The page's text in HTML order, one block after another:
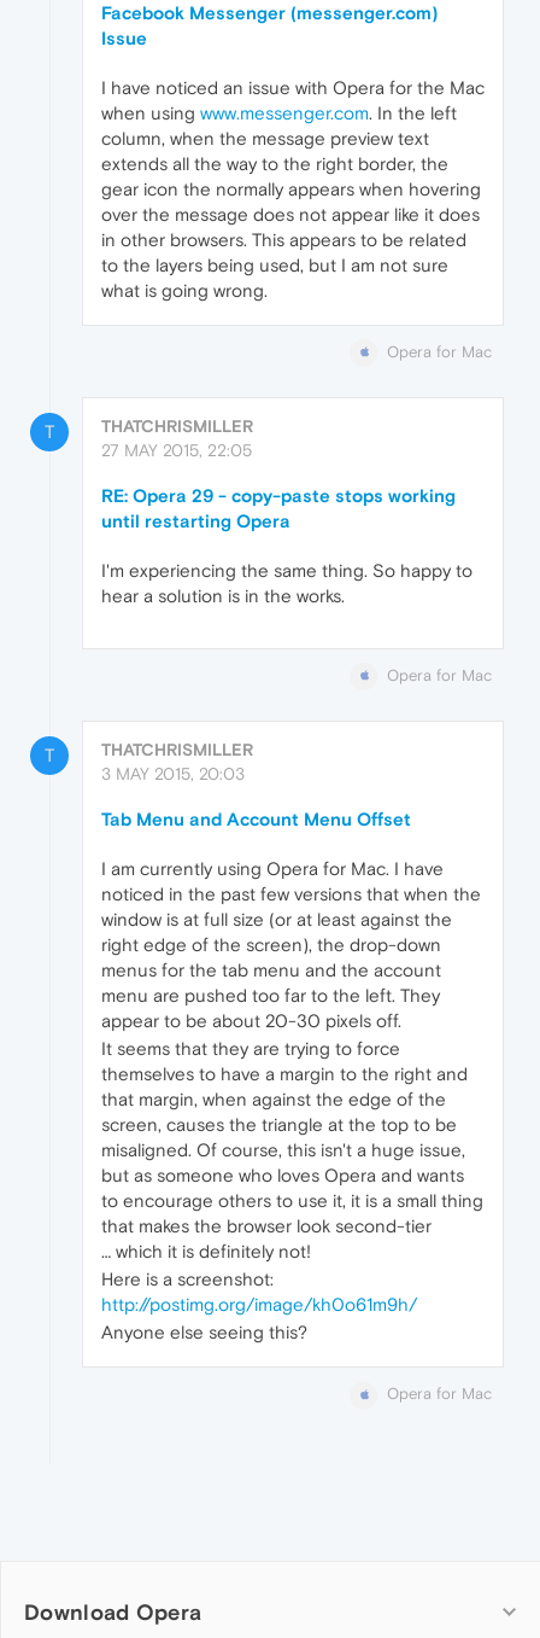
Facebook Messenger (messenger.com)
Issue
I have noticed an issue with Opera for the Mac
when using www.messenger.com. In the left
column, when the message preview text
extends all the way to the right border, the
gear icon the normally appears when hovering
over the message does not appear like it does
in other browsers. This appears to be related
to the layers being used, but I am not sure
what is going wrong.
Opera for Mac
T
THATCHRISMILLER
27 MAY 2015, 22:05
RE: Opera 29 - copy-paste stops working
until restarting Opera
I'm experiencing the same thing. So happy to
hear a solution is in the works.
Opera for Mac
T
THATCHRISMILLER
3 MAY 2015, 20:03
Tab Menu and Account Menu Offset
I am currently using Opera for Mac. I have
noticed in the past few versions that when the
window is at full size (or at least against the
right edge of the screen), the drop-down
menus for the tab menu and the account
menu are pushed too far to the left. They
appear to be about 20-30 pixels off.
It seems that they are trying to force
themselves to have a margin to the right and
that margin, when against the edge of the
screen, causes the triangle at the top to be
misaligned. Of course, this isn't a huge issue,
but as someone who loves Opera and wants
to encourage others to use it, it is a small thing
that makes the browser look second-tier
… which it is definitely not!
Here is a screenshot:
http://postimg.org/image/kh0o61m9h/
Anyone else seeing this?
Opera for Mac
Download Opera